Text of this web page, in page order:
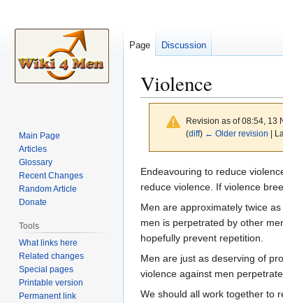
Violence
Revision as of 08:54, 13
(diff) ← Older revision |
Jump
to
navigation
Jump
to
search
Endeavouring to reduce
reduce violence. If violence
Men are approximately twice
men is perpetrated by other
hopefully prevent repetition.
Men are just as deserving of
violence against men
We should all work together to
Page Discussion
Main Page
Articles
Glossary
Recent Changes
Random Article
Donate
Tools
What links here
Related changes
Special pages
Printable version
Permanent link